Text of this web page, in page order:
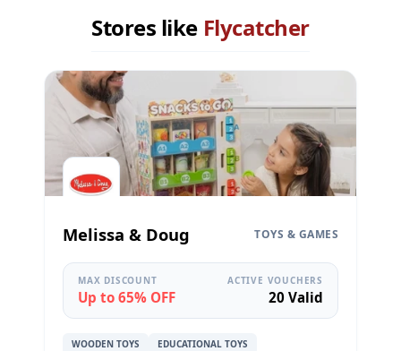
Stores like Flycatcher
Melissa & Doug TOYS & GAMES
MAX DISCOUNT
Up to 65% OFF
ACTIVE VOUCHERS
20 Valid
WOODEN TOYS EDUCATIONAL TOYS